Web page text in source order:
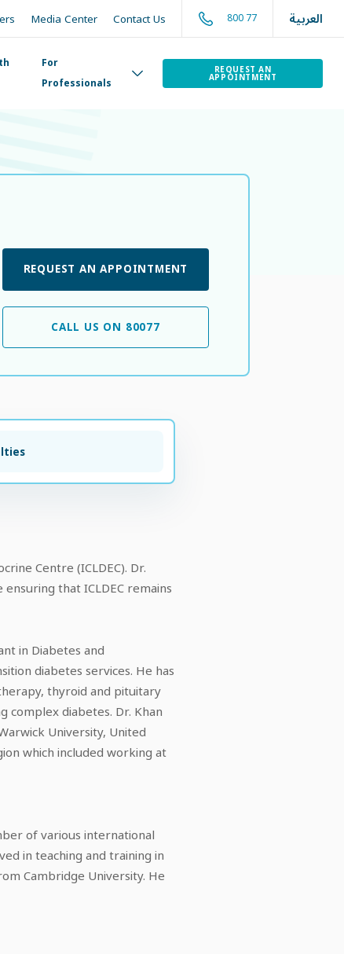
Media Center Contact Us 800 77 العربية
For
Professionals
REQUEST AN
APPOINTMENT
REQUEST AN APPOINTMENT
CALL US ON 80077
Centre (ICLDEC). Dr.
that ICLDEC remains
in Diabetes and
diabetes services. He has
thyroid and pituitary
complex diabetes. Dr. Khan
University, United
which included working at
of various international
in teaching and training in
Cambridge University. He